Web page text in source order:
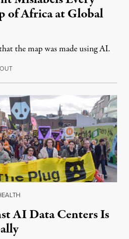
of Africa at Global
the map was made using AI.
July 30, 2026
AI Data Centers Is